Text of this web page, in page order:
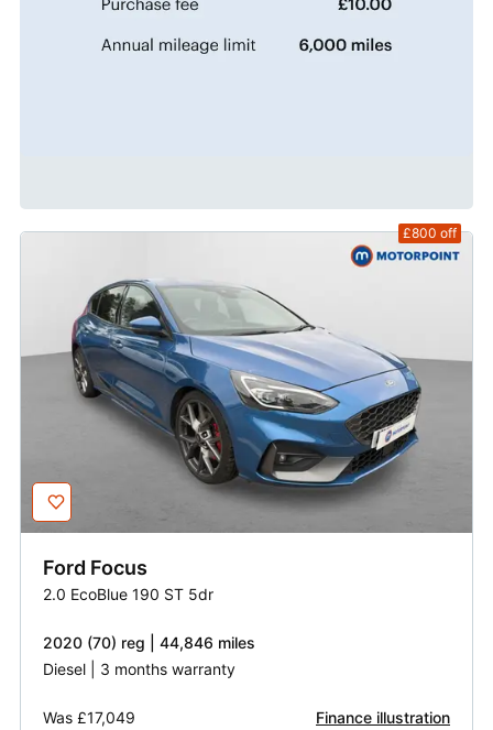
£800 off
Ford Focus
2.0 EcoBlue 190 ST 5dr
2020 (70) reg | 44,846 miles
Diesel | 3 months warranty
Was £17,049 Finance illustration